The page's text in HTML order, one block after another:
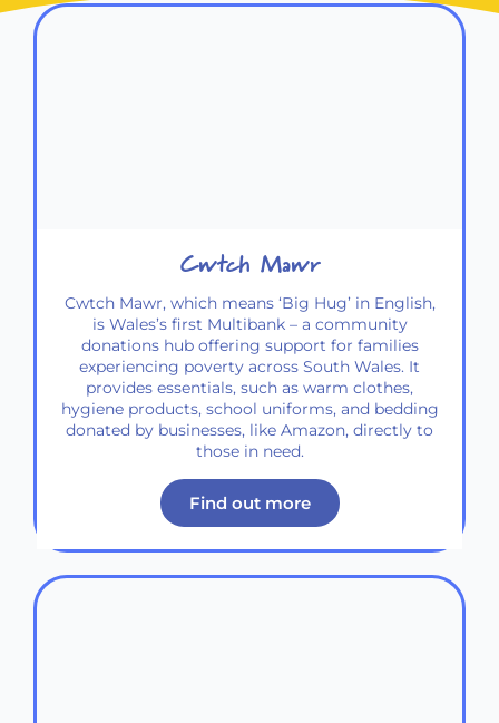
Cwtch Mawr
Cwtch Mawr, which means ‘Big Hug’ in English,
is Wales’s first Multibank – a community
donations hub offering support for families
experiencing poverty across South Wales. It
provides essentials, such as warm clothes,
hygiene products, school uniforms, and bedding
donated by businesses, like Amazon, directly to
those in need.
Find out more